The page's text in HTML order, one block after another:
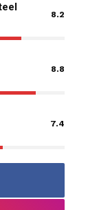
8.2
8.8
7.4